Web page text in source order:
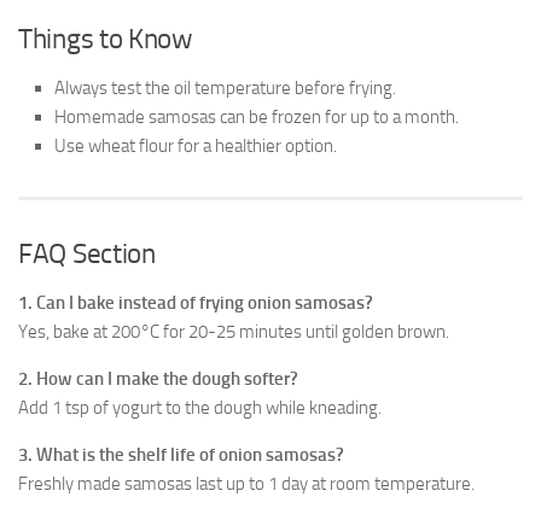
Things to Know
Always test the oil temperature before frying.
Homemade samosas can be frozen for up to a month.
Use wheat flour for a healthier option.
FAQ Section
1. Can I bake instead of frying onion samosas?
Yes, bake at 200°C for 20-25 minutes until golden brown.
2. How can I make the dough softer?
Add 1 tsp of yogurt to the dough while kneading.
3. What is the shelf life of onion samosas?
Freshly made samosas last up to 1 day at room temperature.